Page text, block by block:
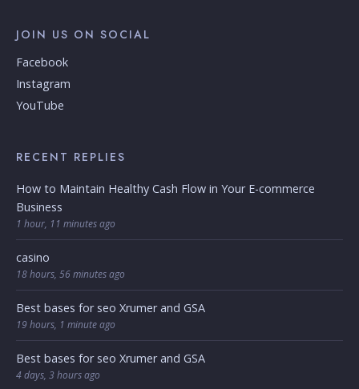
JOIN US ON SOCIAL
Facebook
Instagram
YouTube
RECENT REPLIES
How to Maintain Healthy Cash Flow in Your E-commerce
Business
1 hour, 11 minutes ago
casino
18 hours, 56 minutes ago
Best bases for seo Xrumer and GSA
19 hours, 1 minute ago
Best bases for seo Xrumer and GSA
4 days, 3 hours ago